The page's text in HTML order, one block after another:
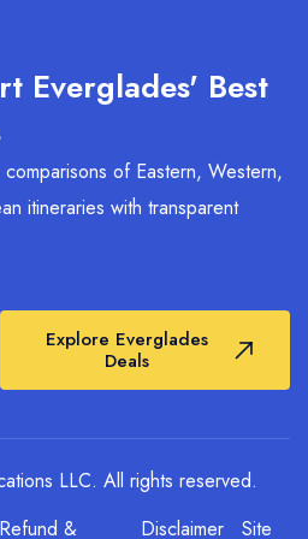
Lauderdale Beach hotel to enjoy
before your departure.
Everglades' Best
of Eastern, Western,
itineraries with transparent
Explore Everglades
Deals
LLC. All rights reserved.
Refund & Disclaimer Site